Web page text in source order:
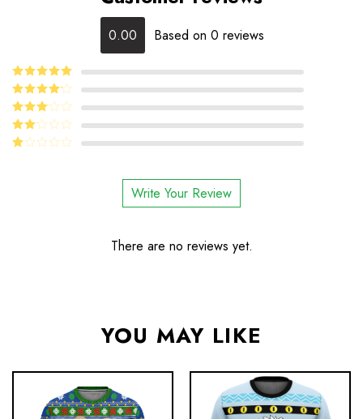
0.00 Based on 0 reviews
Rated5out
of 5
Rated4
out of 5
Rated
3 out
of 5
Rated
Write Your Review
There are no reviews yet.
YOU MAY LIKE